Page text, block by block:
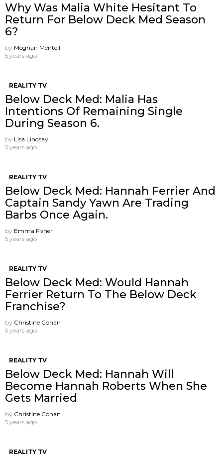
Why Was Malia White Hesitant To
Return For Below Deck Med Season
6?
by Meghan Mentell
5 years ago
REALITY TV
Below Deck Med: Malia Has
Intentions Of Remaining Single
During Season 6.
by Lisa Lindsay
5 years ago
REALITY TV
Below Deck Med: Hannah Ferrier And
Captain Sandy Yawn Are Trading
Barbs Once Again.
by Emma Fisher
5 years ago
REALITY TV
Below Deck Med: Would Hannah
Ferrier Return To The Below Deck
Franchise?
by Christine Cohan
5 years ago
REALITY TV
Below Deck Med: Hannah Will
Become Hannah Roberts When She
Gets Married
by Christine Cohan
5 years ago
REALITY TV